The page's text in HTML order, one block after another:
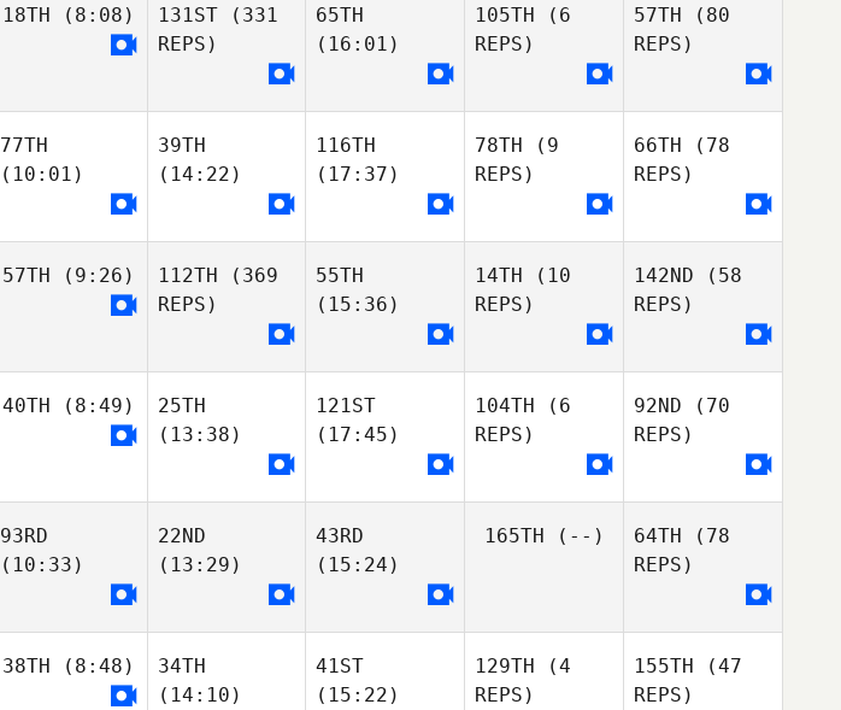
Rian Newman
Rian Newman
Moses Tatman
Bethany
Henriques
James
Moses Tatman
Madi Niemi Moses Tatman
Madi Niemi Madi Niemi
Henriques
18TH (8:08)
Jean-Francois
Luis
Ribeiro
131ST (331
REPS)
Jean-Francois
Charriere
Luis
65TH
(16:01)
Jean-Francois
Luis
Ribeiro
105TH (6
REPS)
Jean-Francois
Charriere
Ribeiro
57TH (80
REPS)
Jean-Francois
Charriere
Luis
Ribeiro
77TH
(10:01)
Ryan Oubre
39TH
(14:22)
Kushal Bafna
116TH
(17:37)
Ruben
Kushal Bafna
78TH (9
REPS)
Rodriguez
Ryan Oubre
66TH (78
REPS)
Kushal Bafna
Ryan Oubre
57TH (9:26)
Tara Yeasted
112TH (369
REPS)
Kalynn Young
Jillian Young
55TH
(15:36)
Tara Yeasted
Kalynn Young
14TH (10
REPS)
Tara Yeasted
142ND (58
REPS)
Tracey Weaver
Tara Yeasted
40TH (8:49)
Hailey Estenson
Amanda Soloman
25TH
(13:38)
Amanda Soloman
121ST
(17:45)
Amanda Soloman
104TH (6
REPS)
Stuart Bell
92ND (70
REPS)
Hailey Estenson
Stuart Bell
93RD
(10:33)
22ND
(13:29)
Hannah
43RD
(15:24)
Hannah
165TH (--) 64TH (78
REPS)
38TH (8:48)
34TH
(14:10)
41ST
(15:22)
129TH (4
REPS)
155TH (47
REPS)